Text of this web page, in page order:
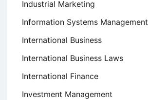
Industrial Marketing
Information Systems Management
International Business
International Business Laws
International Finance
Investment Management